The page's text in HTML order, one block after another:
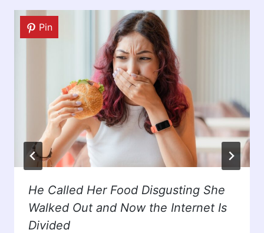
Pin
He Called Her Food Disgusting She
Walked Out and Now the Internet Is
Divided